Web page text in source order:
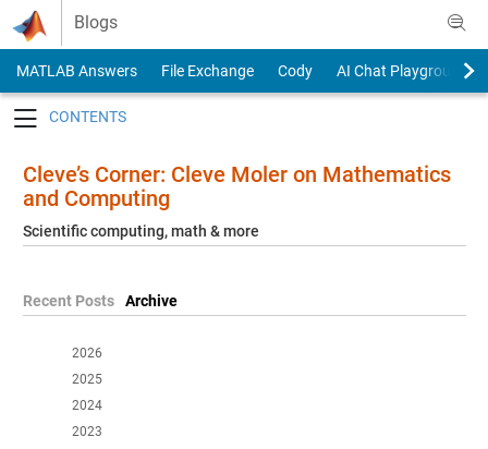
Skip to content
Blogs
MATLAB Answers File Exchange Cody
AI Chat Playground
Cleve’s Corner: Cleve Moler on Mathematics
and Computing
Scientific computing, math & more
Recent Posts Archive
2026
2025
2024
2023